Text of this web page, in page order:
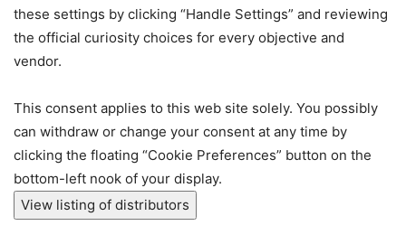
these settings by clicking “Handle Settings” and reviewing
the official curiosity choices for every objective and
vendor.
This consent applies to this web site solely. You possibly
can withdraw or change your consent at any time by
clicking the floating “Cookie Preferences” button on the
bottom-left nook of your display.
View listing of distributors